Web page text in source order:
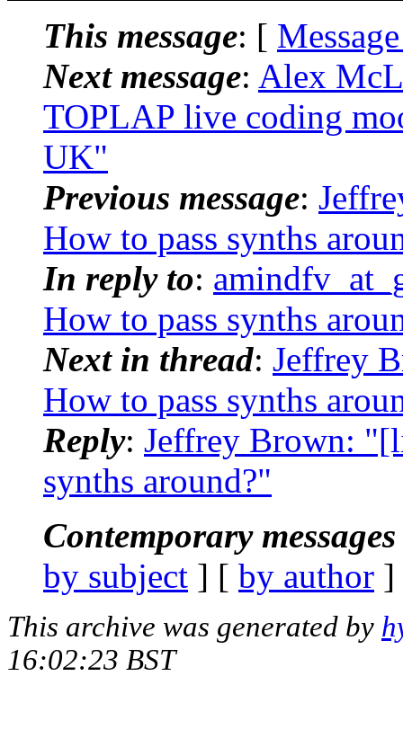
This message: [
Next message: Alex
TOPLAP live coding
UK"
Previous message:
How to pass synths
In reply to:
How to pass synths
Next in thread: Jeffrey
How to pass synths
Reply: Jeffrey Brown:
synths around?"
Contemporary
by subject ] [ by author
This archive was generated by
16:02:23 BST